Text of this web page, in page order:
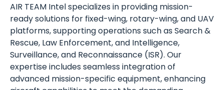
AIR TEAM Intel specializes in providing mission-
ready solutions for fixed-wing, rotary-wing, and UAV
platforms, supporting operations such as Search &
Rescue, Law Enforcement, and Intelligence,
Surveillance, and Reconnaissance (ISR). Our
expertise includes seamless integration of
advanced mission-specific equipment, enhancing